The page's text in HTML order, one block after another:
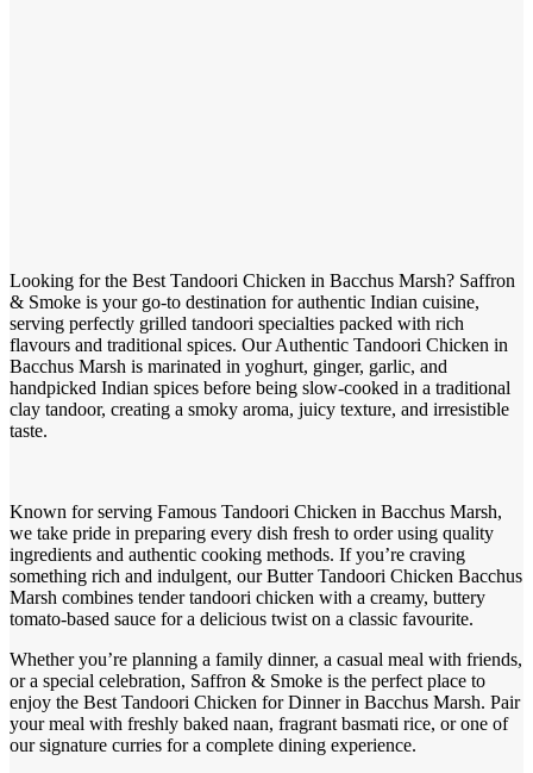
Looking for the Best Tandoori Chicken in Bacchus Marsh? Saffron
& Smoke is your go-to destination for authentic Indian cuisine,
serving perfectly grilled tandoori specialties packed with rich
flavours and traditional spices. Our Authentic Tandoori Chicken in
Bacchus Marsh is marinated in yoghurt, ginger, garlic, and
handpicked Indian spices before being slow-cooked in a traditional
clay tandoor, creating a smoky aroma, juicy texture, and irresistible
taste.
Known for serving Famous Tandoori Chicken in Bacchus Marsh,
we take pride in preparing every dish fresh to order using quality
ingredients and authentic cooking methods. If you’re craving
something rich and indulgent, our Butter Tandoori Chicken Bacchus
Marsh combines tender tandoori chicken with a creamy, buttery
tomato-based sauce for a delicious twist on a classic favourite.
Whether you’re planning a family dinner, a casual meal with friends,
or a special celebration, Saffron & Smoke is the perfect place to
enjoy the Best Tandoori Chicken for Dinner in Bacchus Marsh. Pair
your meal with freshly baked naan, fragrant basmati rice, or one of
our signature curries for a complete dining experience.